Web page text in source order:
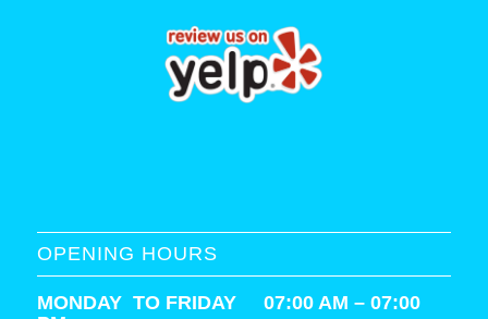
OPENING HOURS
MONDAY TO FRIDAY 07:00 AM – 07:00